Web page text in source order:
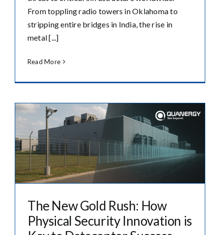
From toppling radio towers in Oklahoma to
stripping entire bridges in India, the rise in
metal [...]
Read More
The New Gold Rush: How
Physical Security Innovation is